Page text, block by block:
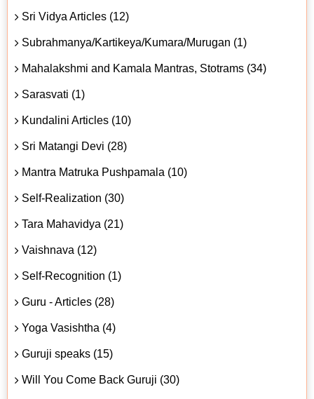
Sri Vidya Articles (12)
Subrahmanya/Kartikeya/Kumara/Murugan (1)
Mahalakshmi and Kamala Mantras, Stotrams (34)
Sarasvati (1)
Kundalini Articles (10)
Sri Matangi Devi (28)
Mantra Matruka Pushpamala (10)
Self-Realization (30)
Tara Mahavidya (21)
Vaishnava (12)
Self-Recognition (1)
Guru - Articles (28)
Yoga Vasishtha (4)
Guruji speaks (15)
Will You Come Back Guruji (30)